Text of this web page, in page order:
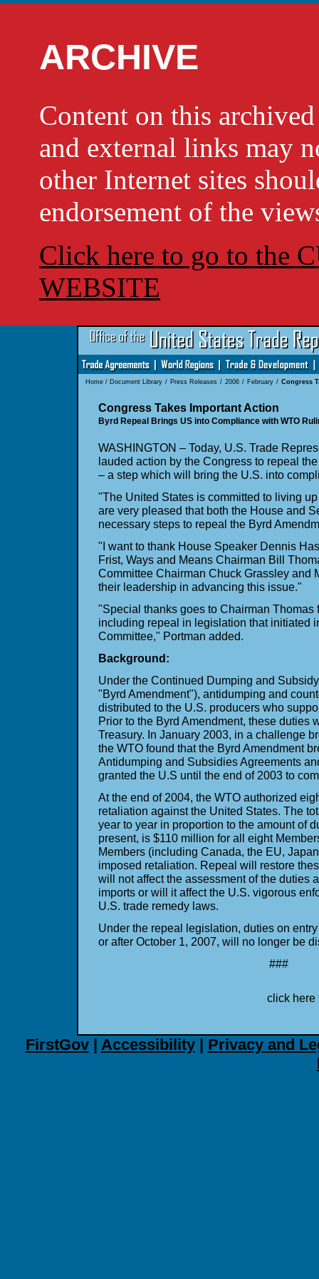
ARCHIVE
Content on this
and external links may
other Internet sites
endorsement of the
Click here to go to the
WEBSITE
Home/ Document Library / Press Releases / 2006 / February / Congress
Congress Takes Important Action
Byrd Repeal Brings US into Compliance with WTO
WASHINGTON – Today, U.S. Trade
lauded action by the Congress to repeal
– a step which will bring the U.S. into
"The United States is committed to living
are very pleased that both the House and
necessary steps to repeal the Byrd
"I want to thank House Speaker Dennis
Frist, Ways and Means Chairman Bill
Committee Chairman Chuck Grassley and
their leadership in advancing this issue."
"Special thanks goes to Chairman Thomas
including repeal in legislation that initiated
Committee," Portman added.
Background:
Under the Continued Dumping and
"Byrd Amendment"), antidumping and
distributed to the U.S. producers who
Prior to the Byrd Amendment, these duties
Treasury. In January 2003, in a challenge
the WTO found that the Byrd Amendment
Antidumping and Subsidies Agreements
granted the U.S until the end of 2003 to
At the end of 2004, the WTO authorized
retaliation against the United States. The
year to year in proportion to the amount of
present, is $110 million for all eight
Members (including Canada, the EU,
imposed retaliation. Repeal will restore
will not affect the assessment of the duties
imports or will it affect the U.S. vigorous
U.S. trade remedy laws.
Under the repeal legislation, duties on
or after October 1, 2007, will no longer be
###
click here
FirstGov| Accessibility| Privacy and